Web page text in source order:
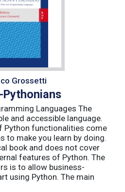
Grossetti
Languages The
and accessible language.
Python functionalities come
to make you learn by doing.
book and does not cover
features of Python. The
is to allow business-
using Python. The main